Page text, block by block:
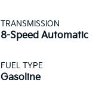
TRANSMISSION
8-Speed Automatic
FUEL TYPE
Gasoline